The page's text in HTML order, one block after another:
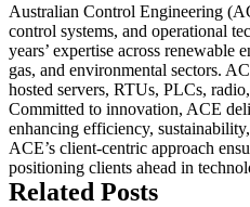
Australian Control Engineering
control systems, and operational
years’ expertise across renewable
gas, and environmental sectors.
hosted servers, RTUs, PLCs,
Committed to innovation, ACE
enhancing efficiency,
ACE’s client-centric approach
positioning clients ahead in
Related Posts